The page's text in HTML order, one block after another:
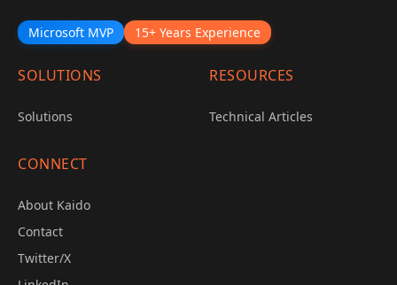
Microsoft MVP 15+ Years Experience
SOLUTIONS
Solutions
RESOURCES
Technical Articles
CONNECT
About Kaido
Contact
Twitter/X